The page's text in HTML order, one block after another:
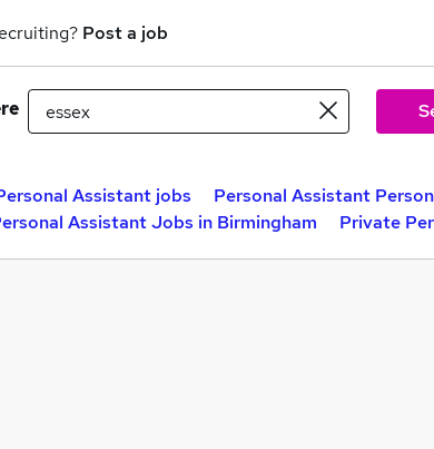
Post a job
Assistant jobs
Personal Assistant
Assistant Jobs in Birmingham Private